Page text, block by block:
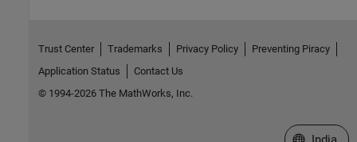
Trust Center Trademarks Privacy Policy
Preventing Piracy
Application Status
Contact Us
© 1994-2026 The MathWorks, Inc.
Select a